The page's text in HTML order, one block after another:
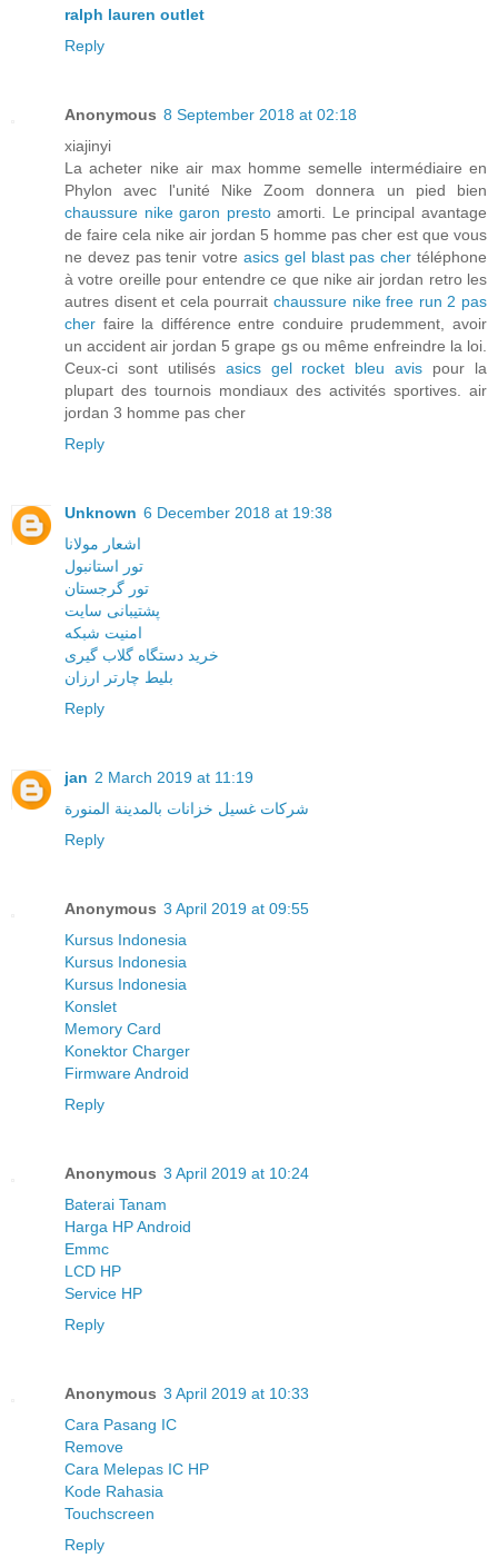
ralph lauren outlet
Reply
Anonymous 8 September 2018 at 02:18
xiajinyi
La acheter nike air max homme semelle intermédiaire en
Phylon avec l'unité Nike Zoom donnera un pied bien
chaussure nike garon prestoamorti. Le principal avantage
de faire cela nike air jordan 5 homme pas cher est que vous
ne devez pas tenir votre asics gel blast pas cher téléphone
à votre oreille pour entendre ce que nike air jordan retro les
autres disent et cela pourrait chaussure nike free run 2 pas
cher faire la différence entre conduire prudemment, avoir
un accident air jordan 5 grape gs ou même enfreindre la loi.
Ceux-ci sont utilisés asics gel rocket bleu avis pour la
plupart des tournois mondiaux des activités sportives. air
jordan 3 homme pas cher
Reply
Unknown 6 December 2018 at 19:38
اشعار مولانا
تور استانبول
تور گرجستان
پشتیبانی سایت
امنیت شبکه
خرید دستگاه گلاب گیری
بلیط چارتر ارزان
Reply
jan 2 March 2019 at 11:19
شركات غسيل خزانات بالمدينة المنورة
Reply
Anonymous 3 April 2019 at 09:55
Kursus Indonesia
Kursus Indonesia
Kursus Indonesia
Konslet
Memory Card
Konektor Charger
Firmware Android
Reply
Anonymous 3 April 2019 at 10:24
Baterai Tanam
Harga HP Android
Emmc
LCD HP
Service HP
Reply
Anonymous 3 April 2019 at 10:33
Cara Pasang IC
Remove
Cara Melepas IC HP
Kode Rahasia
Touchscreen
Reply